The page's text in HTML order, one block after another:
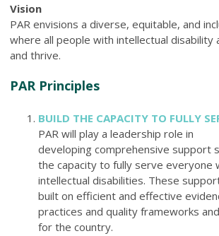
Vision
PAR envisions a diverse, equitable, and
where all people with intellectual disability
and thrive.
PAR Principles
BUILD THE CAPACITY TO FULLY
PAR will play a leadership role in
developing comprehensive support
the capacity to fully serve everyone
intellectual disabilities. These
built on efficient and effective
practices and quality frameworks
for the country.